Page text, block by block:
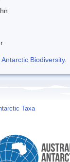
Biodiversity.
Taxa